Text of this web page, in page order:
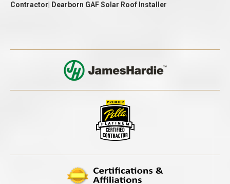
Contractor| Dearborn GAF Solar Roof Installer